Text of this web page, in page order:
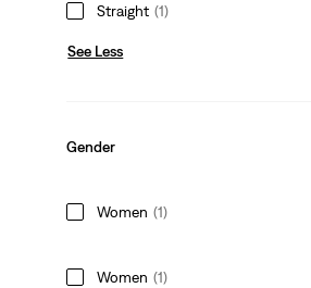
Straight (1)
See Less
Gender
Women (1)
Women (1)